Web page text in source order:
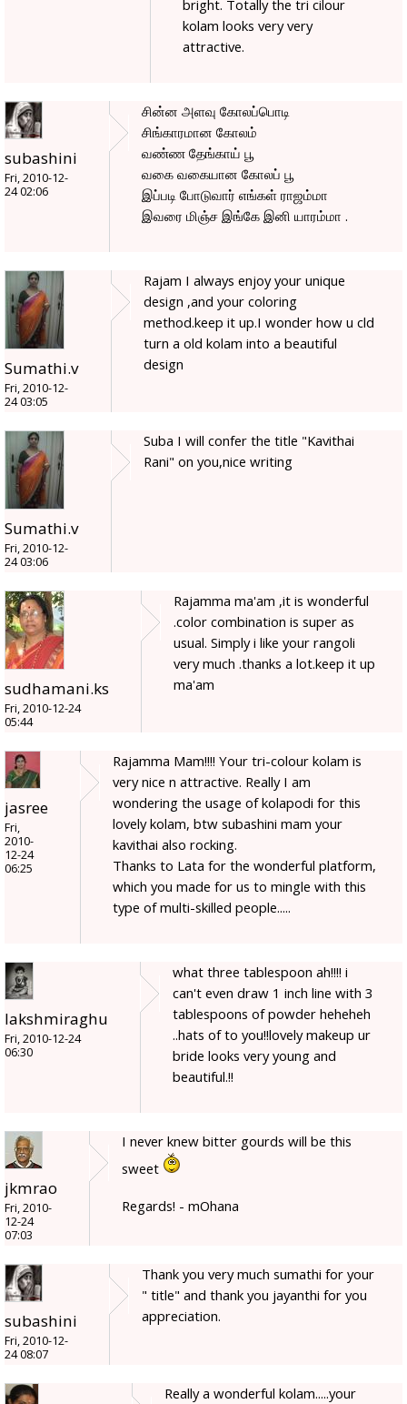
bright. Totally the tri cilour
kolam looks very very
attractive.
subashini
Fri, 2010-12-
24 02:06
சின்ன அளவு கோலப்பொடி
சிங்காரமான கோலம்
வண்ண தேங்காய் பூ
வகை வகையான கோலப் பூ
இப்படி போடுவார் எங்கள் ராஜம்மா
இவரை மிஞ்ச இங்கே இனி யாரம்மா .
Sumathi.v
Fri, 2010-12-
24 03:05
Rajam I always enjoy your unique
design ,and your coloring
method.keep it up.I wonder how u cld
turn a old kolam into a beautiful
design
Sumathi.v
Fri, 2010-12-
24 03:06
Suba I will confer the title "Kavithai
Rani" on you,nice writing
sudhamani.ks
Fri, 2010-12-24
05:44
Rajamma ma'am ,it is wonderful
.color combination is super as
usual. Simply i like your rangoli
very much .thanks a lot.keep it up
ma'am
jasree
Fri,
2010-
12-24
06:25
Rajamma Mam!!!! Your tri-colour kolam is
very nice n attractive. Really I am
wondering the usage of kolapodi for this
lovely kolam, btw subashini mam your
kavithai also rocking.
Thanks to Lata for the wonderful platform,
which you made for us to mingle with this
type of multi-skilled people.....
lakshmiraghu
Fri, 2010-12-24
06:30
what three tablespoon ah!!!! i
can't even draw 1 inch line with 3
tablespoons of powder heheheh
..hats of to you!!lovely makeup ur
bride looks very young and
beautiful.!!
jkmrao
Fri, 2010-
12-24
07:03
I never knew bitter gourds will be this
sweet
Regards! - mOhana
subashini
Fri, 2010-12-
24 08:07
Thank you very much sumathi for your
" title" and thank you jayanthi for you
appreciation.
Really a wonderful kolam.....your